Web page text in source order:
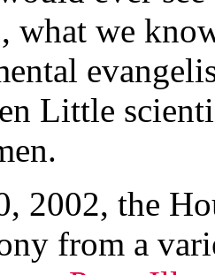
what we
Little
2002, the
from a